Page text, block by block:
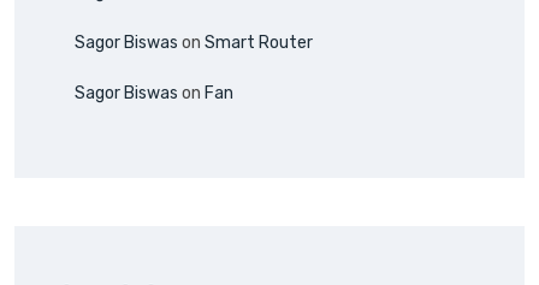
Sagor Biswas on Smart Router
Sagor Biswas on Fan